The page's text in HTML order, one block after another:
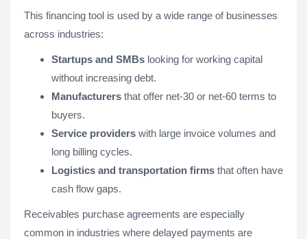
This financing tool is used by a wide range of businesses
across industries:
Startups and SMBs looking for working capital
without increasing debt.
Manufacturers that offer net-30 or net-60 terms to
buyers.
Service providers with large invoice volumes and
long billing cycles.
Logistics and transportation firms that often have
cash flow gaps.
Receivables purchase agreements are especially
common in industries where delayed payments are